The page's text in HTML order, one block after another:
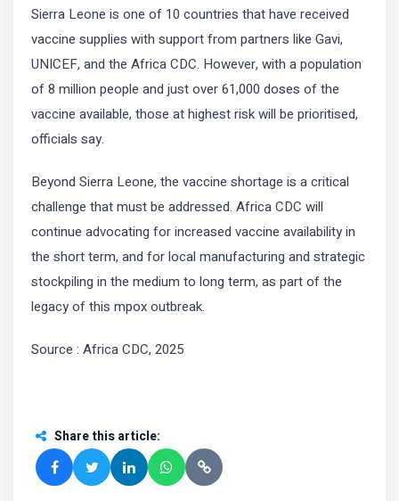
Sierra Leone is one of 10 countries that have received
vaccine supplies with support from partners like Gavi,
UNICEF, and the Africa CDC. However, with a population
of 8 million people and just over 61,000 doses of the
vaccine available, those at highest risk will be prioritised,
officials say.
Beyond Sierra Leone, the vaccine shortage is a critical
challenge that must be addressed. Africa CDC will
continue advocating for increased vaccine availability in
the short term, and for local manufacturing and strategic
stockpiling in the medium to long term, as part of the
legacy of this mpox outbreak.
Source : Africa CDC, 2025
Share this article: